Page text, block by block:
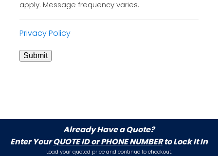
apply. Message frequency varies.
Privacy Policy
Submit
Already Have a Quote?
Enter YourQUOTE ID or PHONE NUMBERto Lock It In
Load your quoted price and continue to checkout.